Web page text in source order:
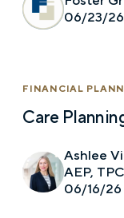
06/23/26
FINANCIAL
Care
Ashlee
AEP,
06/16/26
select your
with a financial
Last name